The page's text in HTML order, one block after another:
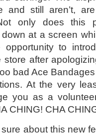
and still aren’t,
only does this
at a screen
to
after
bad Ace
At the very
you as a
CHING! CHA
about this new